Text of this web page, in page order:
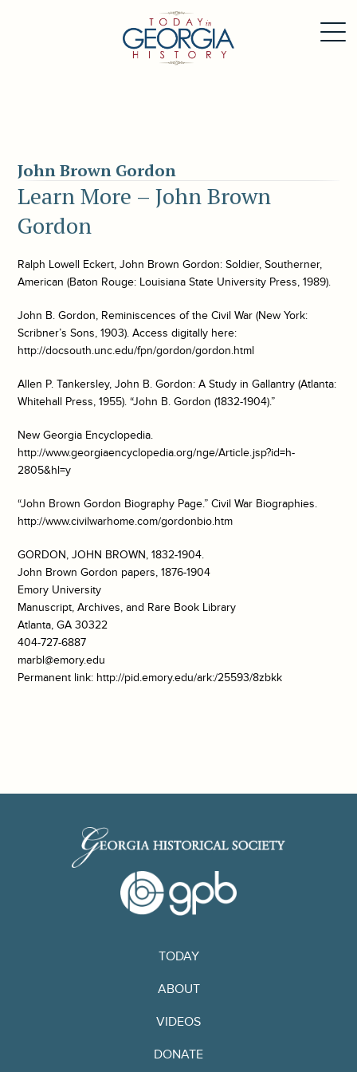
John Brown Gordon
Learn More – John Brown
Gordon
Ralph Lowell Eckert,John Brown Gordon: Soldier, Southerner,
American (Baton Rouge: Louisiana State University Press, 1989).
John B. Gordon, Reminiscences of the Civil War (New York:
Scribner’s Sons, 1903). Access digitally here:
http://docsouth.unc.edu/fpn/gordon/gordon.html
Allen P. Tankersley,John B. Gordon: A Study in Gallantry (Atlanta:
Whitehall Press, 1955). “John B. Gordon (1832-1904).”
New Georgia Encyclopedia.
http://www.georgiaencyclopedia.org/nge/Article.jsp?id=h-
2805&hl=y
“John Brown Gordon Biography Page.”Civil War Biographies.
http://www.civilwarhome.com/gordonbio.htm
GORDON, JOHN BROWN, 1832-1904.
John Brown Gordon papers, 1876-1904
Emory University
Manuscript, Archives, and Rare Book Library
Atlanta, GA 30322
404-727-6887
marbl@emory.edu
Permanent link: http://pid.emory.edu/ark:/25593/8zbkk
TODAY
ABOUT
VIDEOS
DONATE